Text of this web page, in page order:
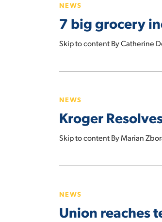
Instacart,
Walmart
grocery
industry
questions
for
rest
2025
NEWS
7 big grocery
Skip to content By Catherine
Legal
Claims
C&S
Grocers
NEWS
Kroger
Skip to content By Marian
tentative
agreement
NEWS
Union reaches